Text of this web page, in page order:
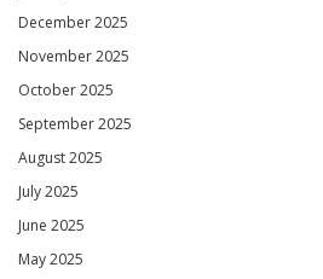
December 2025
November 2025
October 2025
September 2025
August 2025
July 2025
June 2025
May 2025